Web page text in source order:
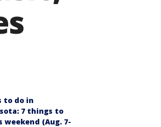
to do in
7 things to
weekend (Aug. 7-